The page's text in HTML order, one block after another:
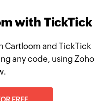
with TickTick
Cartloom and TickTick
any code, using Zoho